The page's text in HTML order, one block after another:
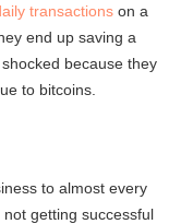
transactions on a
end up saving a
because they
to bitcoins.
to almost every
getting successful